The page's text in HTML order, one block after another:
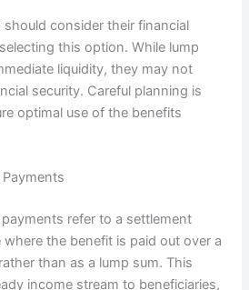
should consider their financial
this option. While lump
liquidity, they may not
security. Careful planning is
optimal use of the benefits
refer to a settlement
the benefit is paid out over a
than as a lump sum. This
income stream to beneficiaries,